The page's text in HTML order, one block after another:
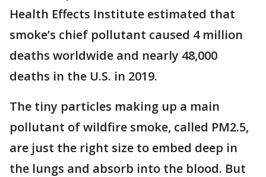
Health Effects Institute estimated that
smoke’s chief pollutant caused 4 million
deaths worldwide and nearly 48,000
deaths in the U.S. in 2019.
The tiny particles making up a main
pollutant of wildfire smoke, called PM2.5,
are just the right size to embed deep in
the lungs and absorb into the blood. But